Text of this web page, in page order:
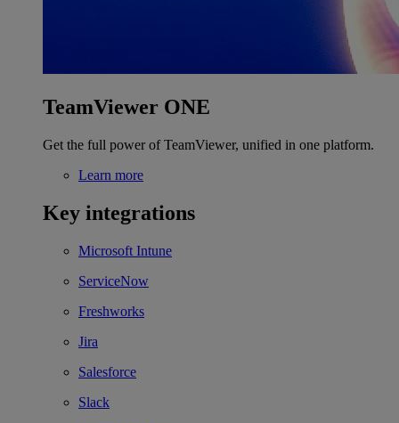
TeamViewer ONE
Get the full power of TeamViewer, unified in one platform.
Learn more
Key integrations
Microsoft Intune
ServiceNow
Freshworks
Jira
Salesforce
Slack